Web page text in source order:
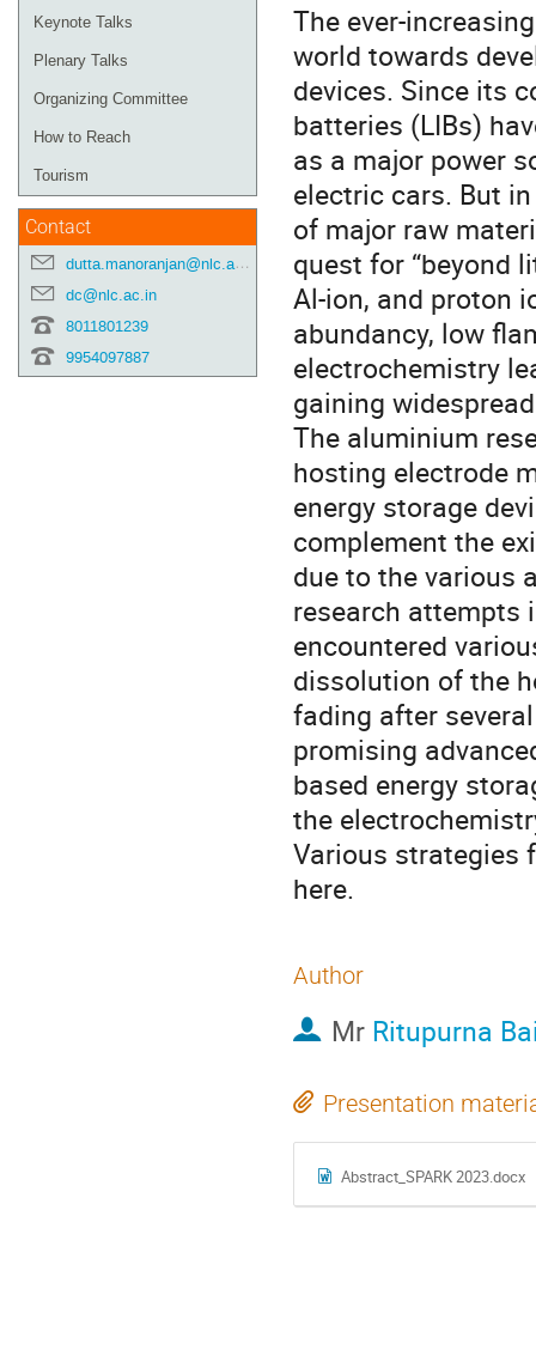
Keynote Talks
Plenary Talks
Organizing Committee
How to Reach
Tourism
Contact
dutta.manoranjan@nlc.ac.in
dc@nlc.ac.in
8011801239
9954097887
The ever-
world towards
devices. Since its
batteries (LIBs)
as a major power
electric cars. But
of major raw
quest for “beyond
Al-ion, and proton
abundancy, low
electrochemistry
gaining
The aluminium
hosting electrode
energy storage
complement the
due to the various
research attempts
encountered
dissolution of the
fading after
promising
based energy
the
Various strategies
here.
Author
Mr Ritupurna
Presentation
Abstract_SPARK 2023.docx